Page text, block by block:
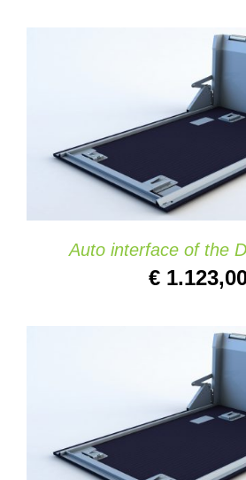
ADD TO CART
/
DETAILS
Auto interface of the
€
ADD TO CART
/
DETAILS